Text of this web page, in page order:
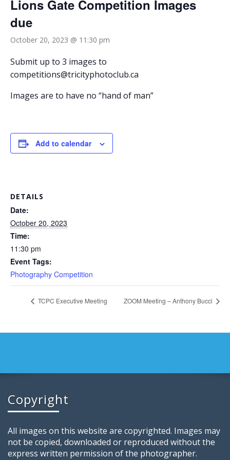
Lions Gate Competition Images
due
October 20, 2023 @ 11:30 pm
Submit up to 3 images to
competitions@tricityphotoclub.ca
Images are to have no “hand of man”
Add to calendar
DETAILS
Date:
October 20, 2023
Time:
11:30 pm
Event Tags:
Photography Competition
TCPC Executive Meeting ZOOM Meeting – Anthony Bucci
Copyright
All images on this website are copyrighted. Images may
not be copied, downloaded or reproduced without the
express written permission of the photographer.